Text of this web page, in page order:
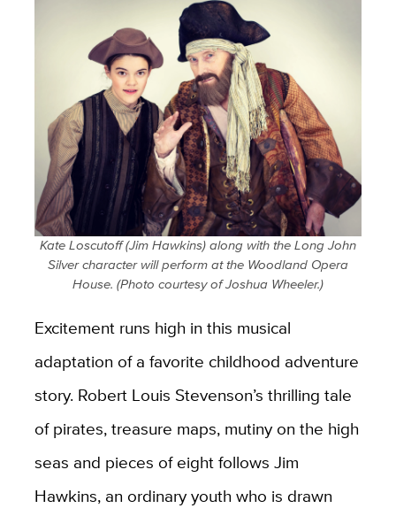
Kate Loscutoff (Jim Hawkins) along with the Long John
Silver character will perform at the Woodland Opera
House. (Photo courtesy of Joshua Wheeler.)
Excitement runs high in this musical
adaptation of a favorite childhood adventure
story. Robert Louis Stevenson’s thrilling tale
of pirates, treasure maps, mutiny on the high
seas and pieces of eight follows Jim
Hawkins, an ordinary youth who is drawn